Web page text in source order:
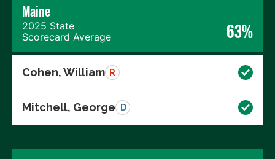
Maine
2025 State
Scorecard Average
63%
Cohen, William R
Mitchell, George D